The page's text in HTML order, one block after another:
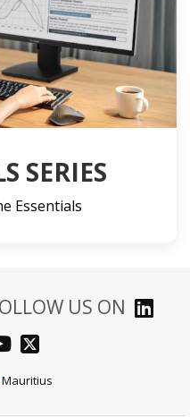
SERIES
Essentials
US ON
Mauritius